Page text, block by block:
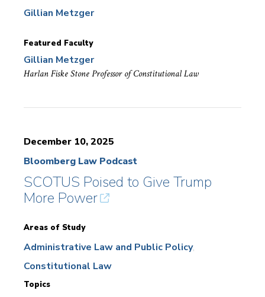
Gillian Metzger
Featured Faculty
Gillian Metzger
Harlan Fiske Stone Professor of Constitutional Law
December 10, 2025
Bloomberg Law Podcast
SCOTUS Poised to Give Trump
More Power
Areas of Study
Administrative Law and Public Policy
Constitutional Law
Topics